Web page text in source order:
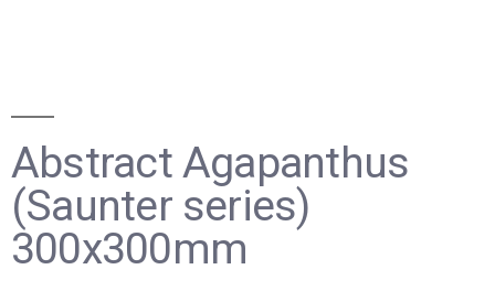
Abstract Agapanthus
(Saunter series)
300x300mm